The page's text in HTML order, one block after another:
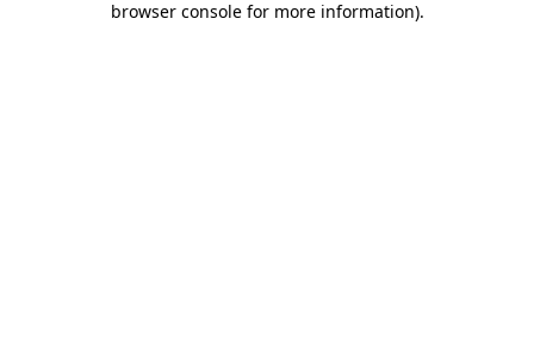
browser console for more information).